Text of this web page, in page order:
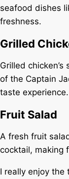
seafood dishes
freshness.
Grilled
Grilled
of the Captain
taste experience.
Fruit Salad
A fresh fruit
cocktail, making
I really enjoy